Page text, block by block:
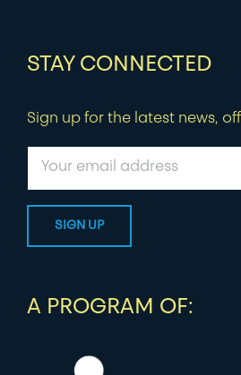
STAY CONNECTED
Sign up for the latest news,
A PROGRAM OF: